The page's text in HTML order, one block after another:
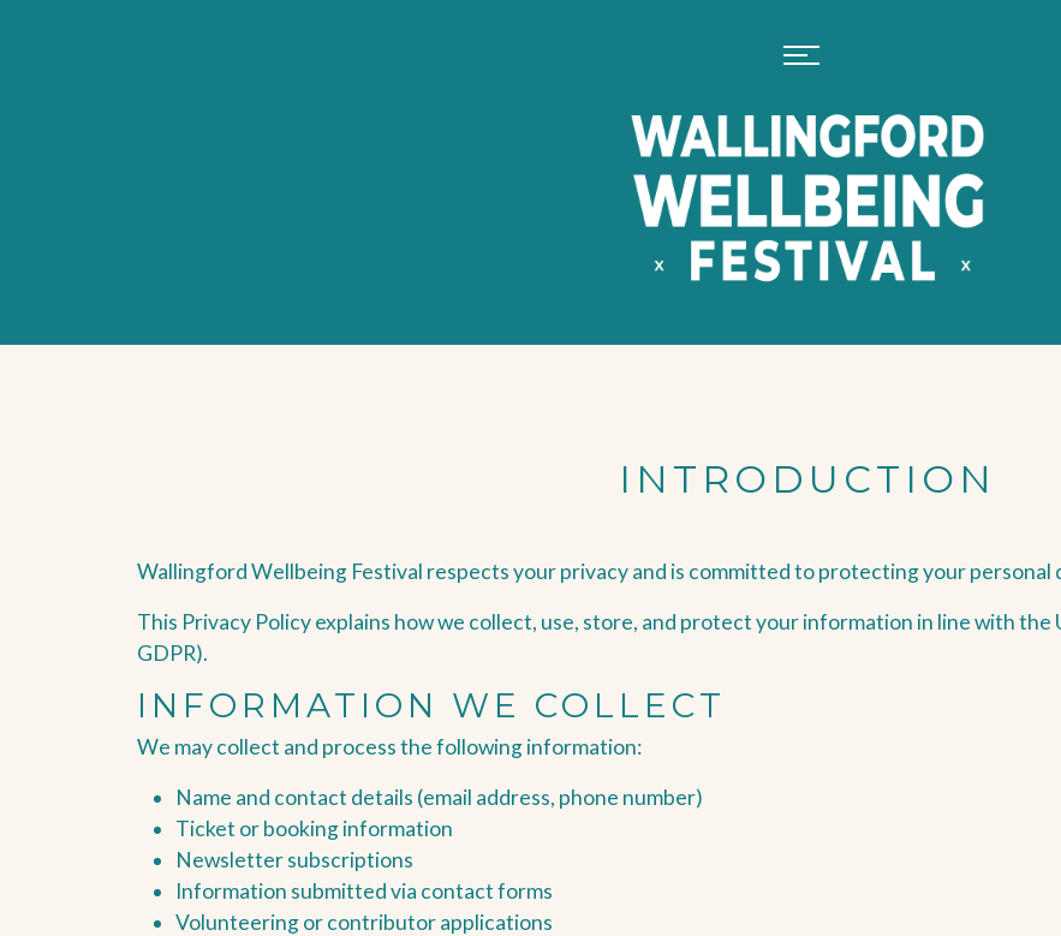
INTRODUCTION
Wallingford Wellbeing Festival respects your privacy and is committed to protecting your personal
This Privacy Policy explains how we collect, use, store, and protect your information in line with
GDPR).
INFORMATION WE COLLECT
We may collect and process the following information:
Name and contact details (email address, phone number)
Ticket or booking information
Newsletter subscriptions
Information submitted via contact forms
Volunteering or contributor applications